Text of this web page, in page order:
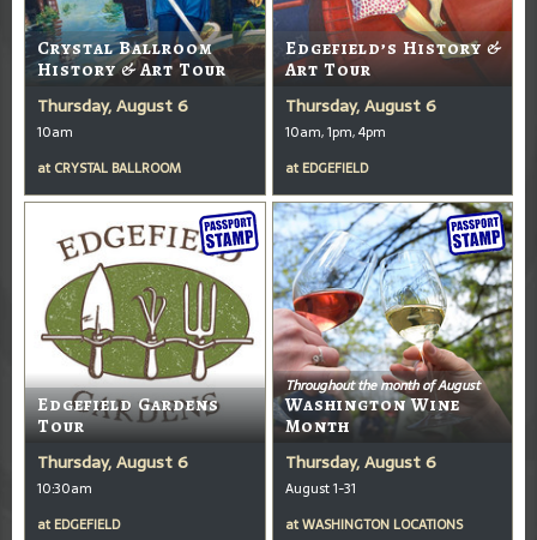
Crystal Ballroom
History & Art Tour
Thursday, August 6
10am
at CRYSTAL BALLROOM
Edgefield’s History &
Art Tour
Thursday, August 6
10am, 1pm, 4pm
at EDGEFIELD
Edgefield Gardens
Tour
Thursday, August 6
10:30am
at EDGEFIELD
Throughout the month of August
Washington Wine
Month
Thursday, August 6
August 1-31
atWASHINGTON LOCATIONS